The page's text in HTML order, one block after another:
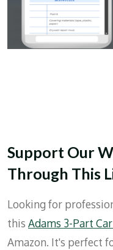
Support Our
Through This
Looking for
this Adams 3-Part
Amazon. It's perfect